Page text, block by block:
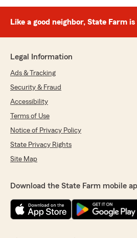
Like a good neighbor, State Farm
Legal Information
Ads & Tracking
Security & Fraud
Accessibility
Terms of Use
Notice of Privacy Policy
State Privacy Rights
Site Map
Download the State Farm mobile